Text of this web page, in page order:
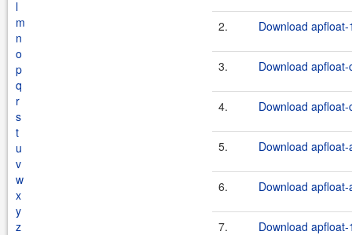
l
m
n
o
p
q
r
s
t
u
v
w
x
y
z
2. Download
3. Download
4. Download
5. Download
6. Download
7. Download